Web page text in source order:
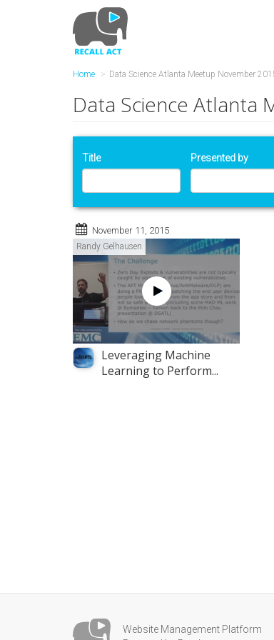
Home Data Science Atlanta Meetup November
Data Science Atlanta
Title Presented by
November 11, 2015
Randy Gelhausen
Leveraging Machine
Learning to Perform...
Website Management Platform